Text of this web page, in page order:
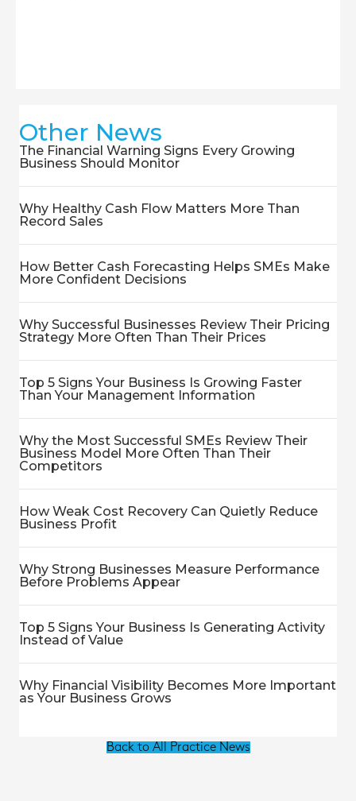
Other News
The Financial Warning Signs Every Growing
Business Should Monitor
Why Healthy Cash Flow Matters More Than
Record Sales
How Better Cash Forecasting Helps SMEs Make
More Confident Decisions
Why Successful Businesses Review Their Pricing
Strategy More Often Than Their Prices
Top 5 Signs Your Business Is Growing Faster
Than Your Management Information
Why the Most Successful SMEs Review Their
Business Model More Often Than Their
Competitors
How Weak Cost Recovery Can Quietly Reduce
Business Profit
Why Strong Businesses Measure Performance
Before Problems Appear
Top 5 Signs Your Business Is Generating Activity
Instead of Value
Why Financial Visibility Becomes More Important
as Your Business Grows
Back to All Practice News